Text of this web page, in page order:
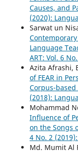
Causes, and
(2020):
Sarwat un
Language
ART: Vol. 6
Azita Afrashi,
of FEAR in
Corpus-
(2018):
Mohammad
Influence of
on the Songs
4 No. 2
Md. Mumit Al